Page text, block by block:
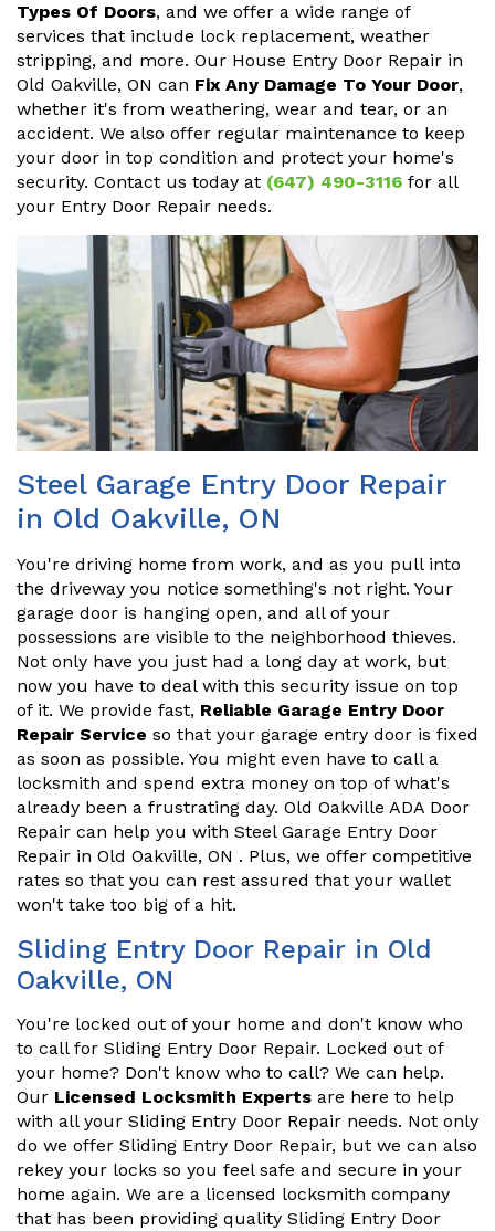
Types Of Doors, and we offer a wide range of
services that include lock replacement, weather
stripping, and more. Our House Entry Door Repair in
Old Oakville, ON can Fix Any Damage To Your Door,
whether it's from weathering, wear and tear, or an
accident. We also offer regular maintenance to keep
your door in top condition and protect your home's
security. Contact us today at (647) 490-3116 for all
your Entry Door Repair needs.
Steel Garage Entry Door Repair
in Old Oakville, ON
You're driving home from work, and as you pull into
the driveway you notice something's not right. Your
garage door is hanging open, and all of your
possessions are visible to the neighborhood thieves.
Not only have you just had a long day at work, but
now you have to deal with this security issue on top
of it. We provide fast, Reliable Garage Entry Door
Repair Service so that your garage entry door is fixed
as soon as possible. You might even have to call a
locksmith and spend extra money on top of what's
already been a frustrating day. Old Oakville ADA Door
Repair can help you with Steel Garage Entry Door
Repair in Old Oakville, ON . Plus, we offer competitive
rates so that you can rest assured that your wallet
won't take too big of a hit.
Sliding Entry Door Repair in Old
Oakville, ON
You're locked out of your home and don't know who
to call for Sliding Entry Door Repair. Locked out of
your home? Don't know who to call? We can help.
Our Licensed Locksmith Experts are here to help
with all your Sliding Entry Door Repair needs. Not only
do we offer Sliding Entry Door Repair, but we can also
rekey your locks so you feel safe and secure in your
home again. We are a licensed locksmith company
that has been providing quality Sliding Entry Door